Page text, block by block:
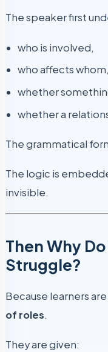
The speaker first
who is involved,
who affects whom,
whether
whether a
The grammatical
The logic is
invisible.
Then Why
Struggle?
Because learners
of roles.
They are given: